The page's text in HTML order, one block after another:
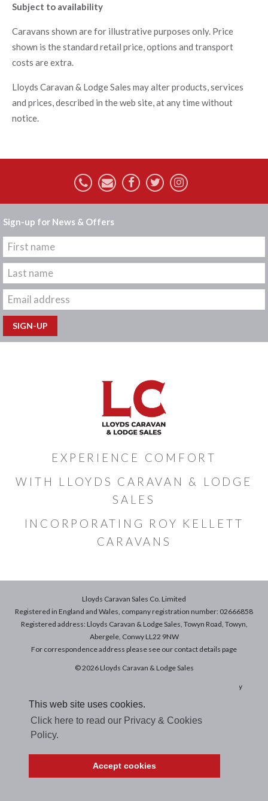
This web site uses cookies.
Click here to read our Privacy & Cookies
Policy.
Accept cookies
Subject to availability
Caravans shown are for illustrative purposes only. Price
shown is the standard retail price, options and transport
costs are extra.
Lloyds Caravan & Lodge Sales may alter products, services
and prices, described in the web site, at any time without
notice.
Sign-up for News & Offers
EXPERIENCE COMFORT
WITH LLOYDS CARAVAN & LODGE
SALES
INCORPORATING ROY KELLETT
CARAVANS
Lloyds Caravan Sales Co. Limited
Registered in England and Wales, company registration number: 02666858
Registered address: Lloyds Caravan & Lodge Sales, Towyn Road, Towyn,
Abergele, Conwy LL22 9NW
For correspondence address please see our contact details page
© 2026 Lloyds Caravan & Lodge Sales
Privacy & Cookies Policy